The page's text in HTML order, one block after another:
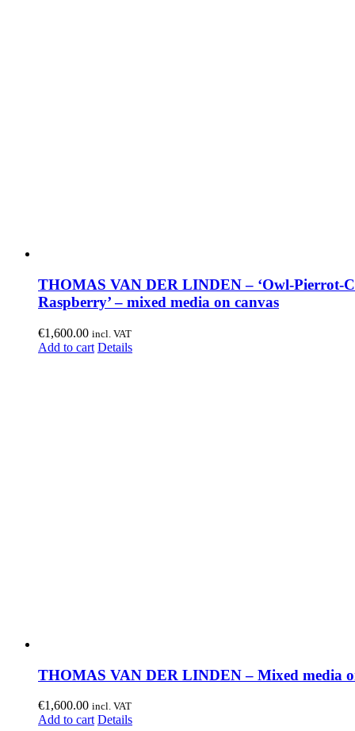
THOMAS VAN DER LINDEN – ‘Owl-Pierrot-
Raspberry’ – mixed media on canvas
€1,600.00 incl. VAT
Add to cart Details
THOMAS VAN DER LINDEN – Mixed media
€1,600.00 incl. VAT
Add to cart Details